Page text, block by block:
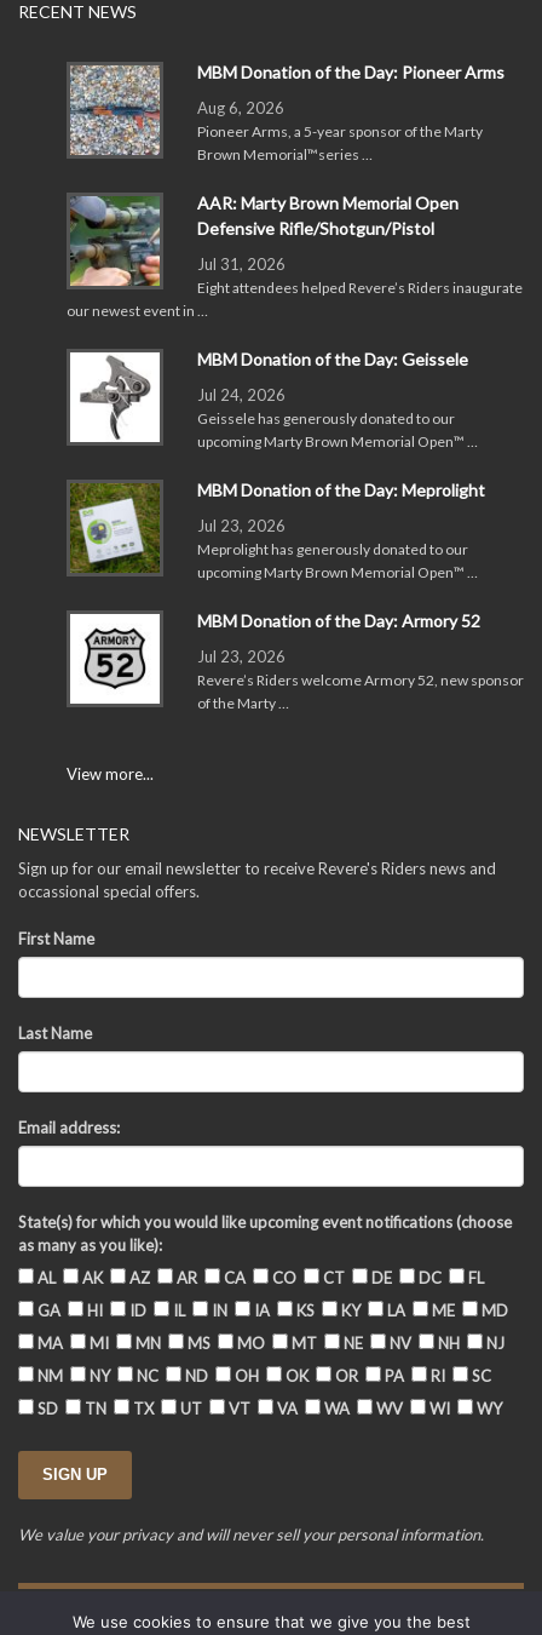
RECENT NEWS
MBM Donation of the Day: Pioneer Arms
Aug 6, 2026
Pioneer Arms, a 5-year sponsor of the Marty
Brown Memorial™series …
AAR: Marty Brown Memorial Open
Defensive Rifle/Shotgun/Pistol
Jul 31, 2026
Eight attendees helped Revere’s Riders inaugurate
our newest event in …
MBM Donation of the Day: Geissele
Jul 24, 2026
Geissele has generously donated to our
upcoming Marty Brown Memorial Open™ …
MBM Donation of the Day: Meprolight
Jul 23, 2026
Meprolight has generously donated to our
upcoming Marty Brown Memorial Open™ …
MBM Donation of the Day: Armory 52
Jul 23, 2026
Revere’s Riders welcome Armory 52, new sponsor
of the Marty …
View more...
NEWSLETTER
Sign up for our email newsletter to receive Revere's Riders news and
occassional special offers.
First Name
Last Name
Email address:
State(s) for which you would like upcoming event notifications (choose
as many as you like):
AL
AK AZ AR CA CO CT DE DC
FL
GA
HI ID IL IN IA KS KY LA ME
MD
MA
MI MN MS MO MT NE NV NH
NJ
NM
NY NC ND OH OK OR PA RI
SC
SD
TN TX UT VT VA WA WV WI WY
We value your privacy and will never sell your personal information.
We use cookies to ensure that we give you the best